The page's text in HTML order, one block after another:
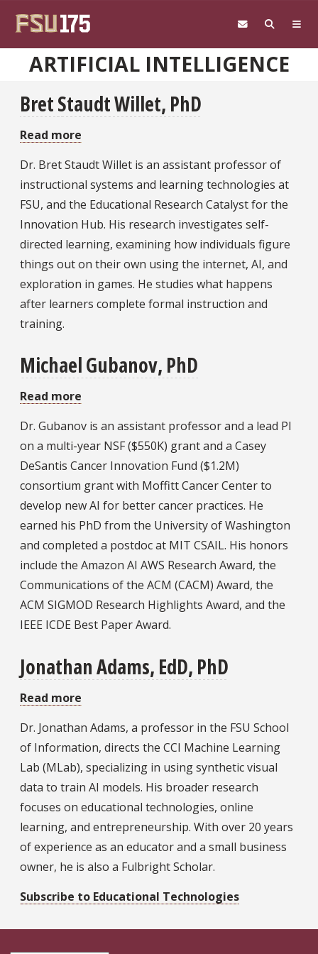
ARTIFICIAL INTELLIGENCE
Bret Staudt Willet, PhD
Read more
Willet,
Dr. Bret Staudt Willet is an assistant professor of
instructional systems and learning technologies at
FSU, and the Educational Research Catalyst for the
Innovation Hub. His research investigates self-
directed learning, examining how individuals figure
things out on their own using the internet, AI, and
exploration in games. He studies what happens
after learners complete formal instruction and
training.
Michael Gubanov, PhD
Read more
Dr. Gubanov is an assistant professor and a lead PI
on a multi-year NSF ($550K) grant and a Casey
DeSantis Cancer Innovation Fund ($1.2M)
consortium grant with Moffitt Cancer Center to
develop new AI for better cancer practices. He
earned his PhD from the University of Washington
and completed a postdoc at MIT CSAIL. His honors
include the Amazon AI AWS Research Award, the
Communications of the ACM (CACM) Award, the
ACM SIGMOD Research Highlights Award, and the
IEEE ICDE Best Paper Award.
Jonathan Adams, EdD, PhD
Read more
Adams,
EdD,
PhD
Dr. Jonathan Adams, a professor in the FSU School
of Information, directs the CCI Machine Learning
Lab (MLab), specializing in using synthetic visual
data to train AI models. His broader research
focuses on educational technologies, online
learning, and entrepreneurship. With over 20 years
of experience as an educator and a small business
owner, he is also a Fulbright Scholar.
Subscribe to Educational Technologies